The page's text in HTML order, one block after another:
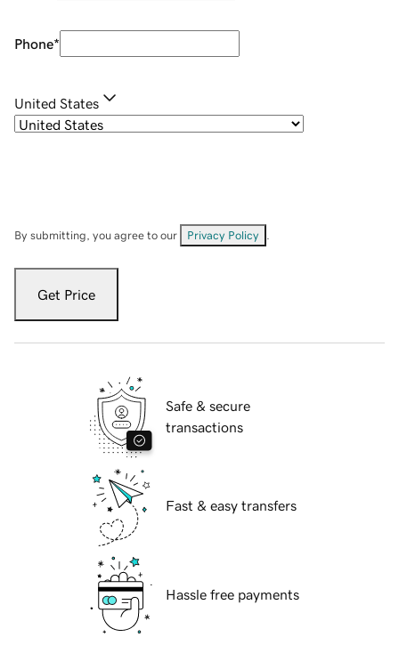
Phone*
United States
By submitting, you agree to our Privacy Policy
Get Price
Safe & secure
transactions
Fast & easy transfers
Hassle free payments